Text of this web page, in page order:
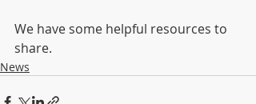
We have some helpful resources to
share.
News